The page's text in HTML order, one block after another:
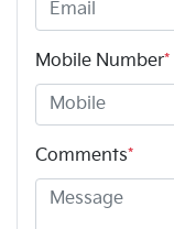
Mobile Number*
Comments*